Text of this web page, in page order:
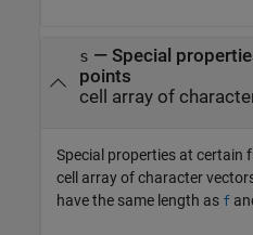
s — Special
points
cell array of
Special properties at certain
cell array of character
have the same length as f